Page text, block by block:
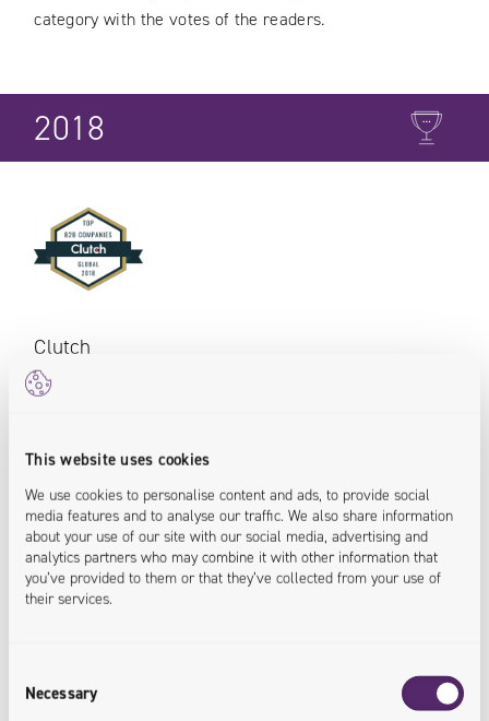
This website uses cookies
We use cookies to personalise content and ads, to provide social
media features and to analyse our traffic. We also share information
about your use of our site with our social media, advertising and
analytics partners who may combine it with other information that
you’ve provided to them or that they’ve collected from your use of
their services.
Selection
Necessary
category with the votes of the readers.
2018
Clutch
In 2018 Univio was recognized with a place among over
B2B solutions. Once again Clutch platform rewarded
devoted service providers for consistent service and
quality seen in the reviews of satisfied clients.